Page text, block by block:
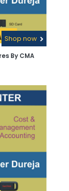
Shop now
By CMA